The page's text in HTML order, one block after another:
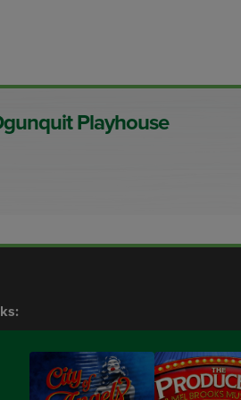
Playhouse
What’s On
Gift
Memberships
FAQs
Events